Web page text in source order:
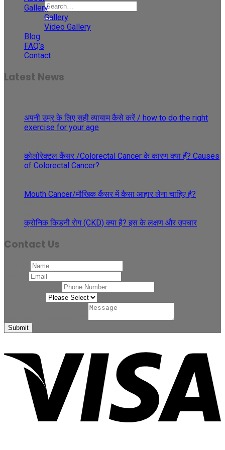
Gallery
Gallery
Video Gallery
Blog
FAQ’s
Contact
Latest News
अपनी उम्र के लिए सही व्यायाम कैसे करें / how to do the right
exercise for your age
कोलोरेक्टल कैंसर /Colorectal Cancer के कारण क्या हैं? Causes
of Colorectal Cancer?
Mouth Cancer/मौखिक कैंसर में कैसा आहार लेना चाहिए है?
क्रोनिक किडनी रोग (CKD) क्या है? इस के लक्षण और उपचार
Contact Us
Submit